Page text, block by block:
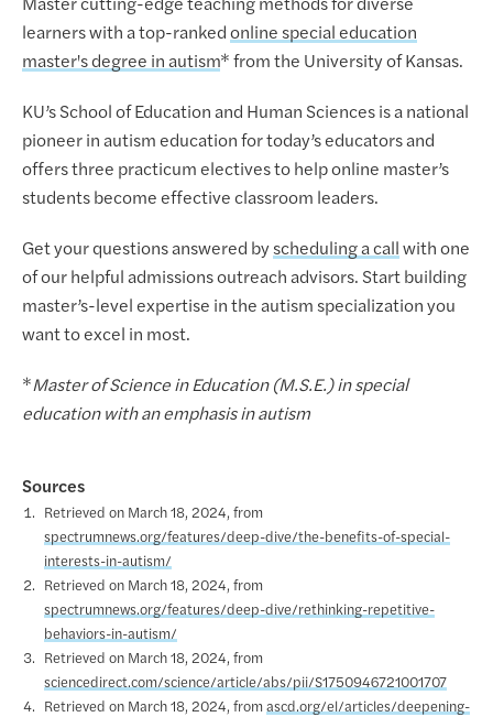
Master cutting-edge teaching methods for diverse
learners with a top-ranked online special education
master's degree in autism* from the University of Kansas.
KU’s School of Education and Human Sciences is a national
pioneer in autism education for today’s educators and
offers three practicum electives to help online master’s
students become effective classroom leaders.
Get your questions answered byscheduling a call with one
of our helpful admissions outreach advisors. Start building
master’s-level expertise in the autism specialization you
want to excel in most.
*Master of Science in Education (M.S.E.) in special
education with an emphasis in autism
Sources
Retrieved on March 18, 2024, from
spectrumnews.org/features/deep-dive/the-benefits-of-special-
interests-in-autism/
Retrieved on March 18, 2024, from
spectrumnews.org/features/deep-dive/rethinking-repetitive-
behaviors-in-autism/
Retrieved on March 18, 2024, from
sciencedirect.com/science/article/abs/pii/S1750946721001707
Retrieved on March 18, 2024, from ascd.org/el/articles/deepening-